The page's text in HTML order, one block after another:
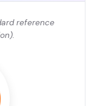
reference